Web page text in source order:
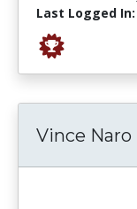
Last Logged In:
Vince Naro